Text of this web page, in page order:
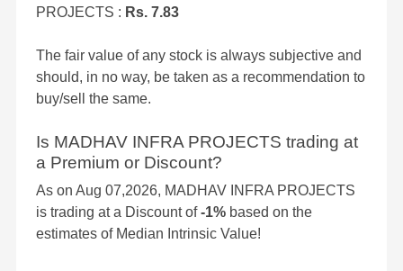
PROJECTS : Rs. 7.83
The fair value of any stock is always subjective and
should, in no way, be taken as a recommendation to
buy/sell the same.
Is MADHAV INFRA PROJECTS trading at
a Premium or Discount?
As on Aug 07,2026, MADHAV INFRA PROJECTS
is trading at a Discount of-1% based on the
estimates of Median Intrinsic Value!